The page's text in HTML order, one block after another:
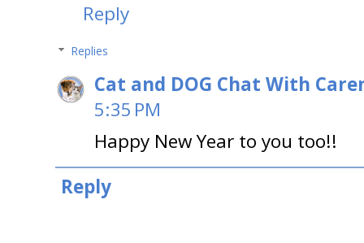
Reply
Replies
Cat and DOG Chat With
5:35 PM
Happy New Year to you too!!
Reply